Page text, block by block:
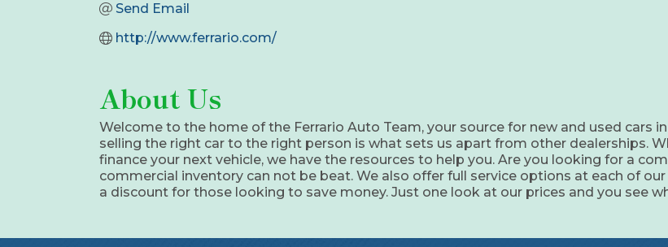
Send Email
http://www.ferrario.com/
About Us
Welcome to the home of the Ferrario Auto Team, your source for new and used cars
selling the right car to the right person is what sets us apart from other dealerships.
finance your next vehicle, we have the resources to help you. Are you looking for a
commercial inventory can not be beat. We also offer full service options at each of
a discount for those looking to save money. Just one look at our prices and you see